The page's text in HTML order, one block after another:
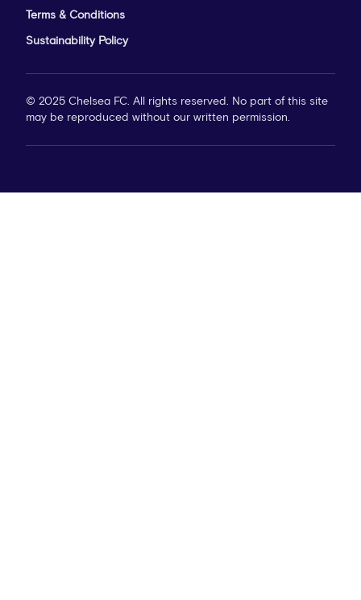
Terms & Conditions
Sustainability Policy
© 2025 Chelsea FC. All rights reserved. No part of this site
may be reproduced without our written permission.